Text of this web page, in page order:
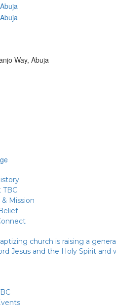
Way, Abuja
TBC
& Mission
church is raising a
Jesus and the Holy Spirit